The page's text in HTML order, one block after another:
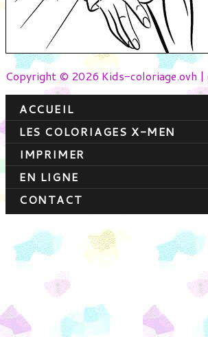
Copyright © 2026 Kids-coloriage.ovh
ACCUEIL
LES COLORIAGES X-MEN
IMPRIMER
EN LIGNE
CONTACT